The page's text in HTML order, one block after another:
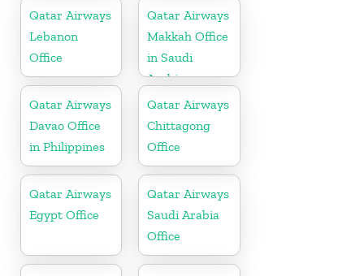
Qatar Airways
Lebanon
Office
Qatar Airways
Makkah Office
in Saudi
Arabia
Qatar Airways
Davao Office
in Philippines
Qatar Airways
Chittagong
Office
Qatar Airways
Egypt Office
Qatar Airways
Saudi Arabia
Office